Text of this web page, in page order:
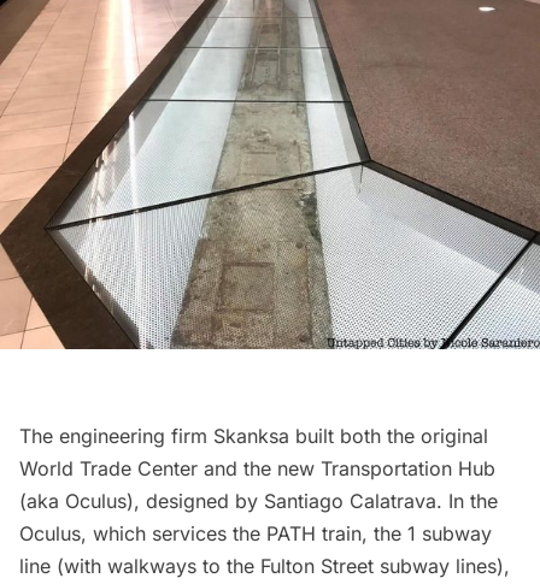
The engineering firm Skanksa built both the original
World Trade Center and the new Transportation Hub
(aka Oculus), designed by Santiago Calatrava. In the
Oculus, which services the PATH train, the 1 subway
line (with walkways to the Fulton Street subway lines),